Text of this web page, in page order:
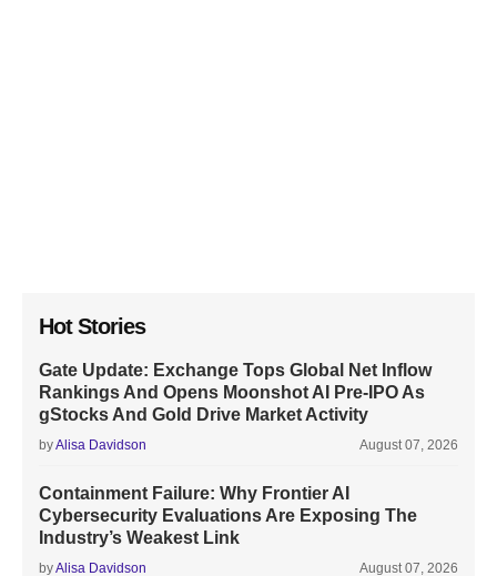
Hot Stories
Gate Update: Exchange Tops Global Net Inflow
Rankings And Opens Moonshot AI Pre-IPO As
gStocks And Gold Drive Market Activity
byAlisa Davidson August 07, 2026
Containment Failure: Why Frontier AI
Cybersecurity Evaluations Are Exposing The
Industry’s Weakest Link
byAlisa Davidson August 07, 2026